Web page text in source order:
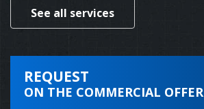
See all services
REQUEST
ON THE COMMERCIAL OFFER